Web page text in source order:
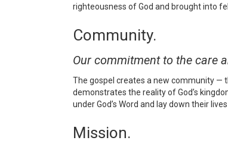
righteousness of God and brought into
Community.
Our commitment to the care
The gospel creates a new community —
demonstrates the reality of God’s
under God’s Word and lay down their
Mission.